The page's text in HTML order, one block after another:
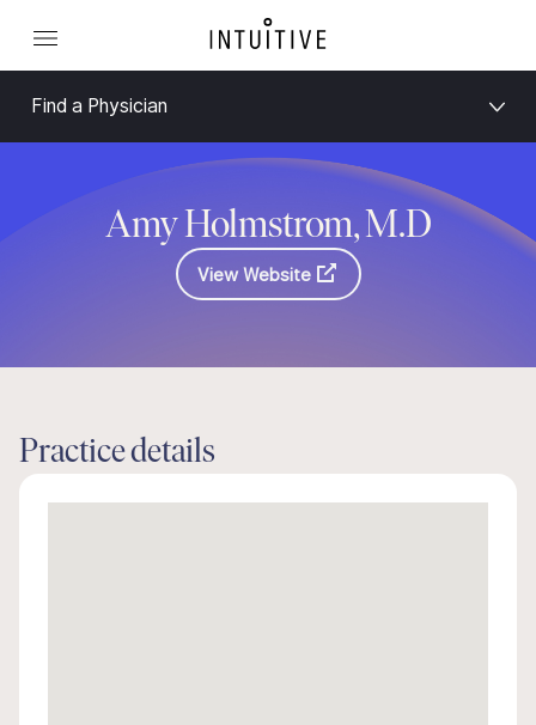
Find a Physician
Amy Holmstrom, M.D
View Website
Practice details